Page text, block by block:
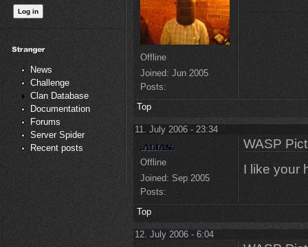
News
Challenge
Clan Database
Documentation
Forums
Server Spider
Recent posts
Offline
Joined: Jun 2005
Posts:
Top
11. July 2006 - 23:34
Offline
Joined: Sep 2005
Posts:
WASP
I like your
Top
12. July 2006 - 6:04